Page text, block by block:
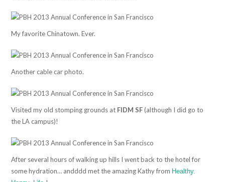
My favorite Chinatown. Ever.
Another cable car photo.
Visited my old stomping grounds at FIDM SF(although I did go to
the LA campus)!
After several hours of walking up hills I went back to the hotel for
some hydration… andddd met the amazing Kathy from Healthy.